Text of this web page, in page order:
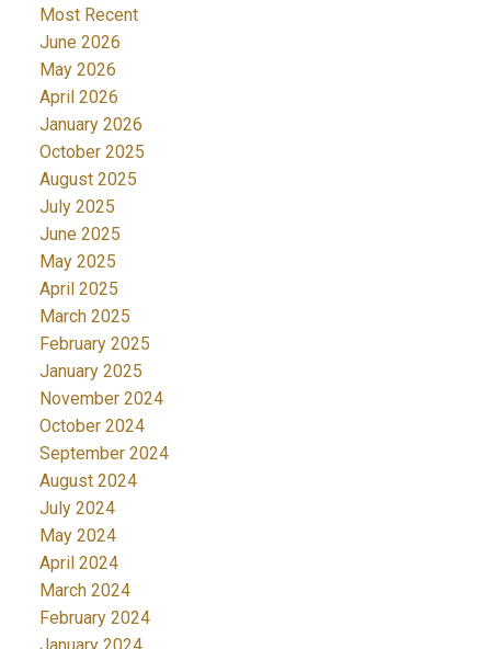
Most Recent
June 2026
May 2026
April 2026
January 2026
October 2025
August 2025
July 2025
June 2025
May 2025
April 2025
March 2025
February 2025
January 2025
November 2024
October 2024
September 2024
August 2024
July 2024
May 2024
April 2024
March 2024
February 2024